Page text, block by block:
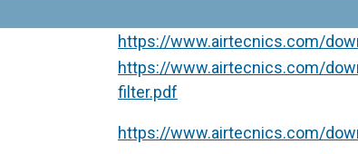
https://www.airtecnics.com/
https://www.airtecnics.com/
filter.pdf
https://www.airtecnics.com/